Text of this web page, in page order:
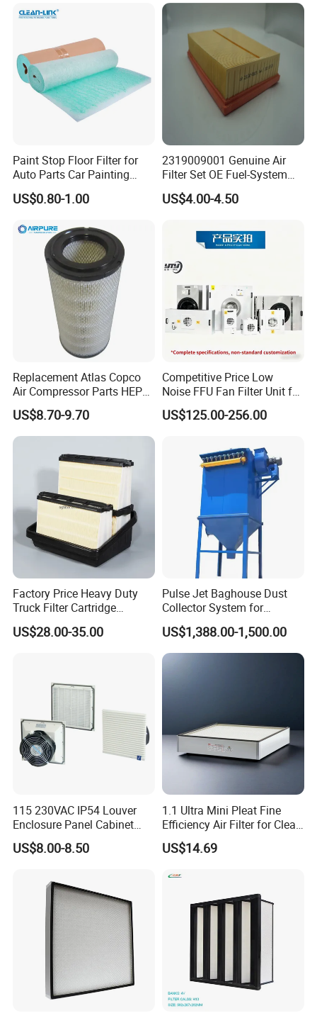
Paint Stop Floor Filter for
Auto Parts Car Painting
Booth
US$0.80-1.00
2319009001 Genuine Air
Filter Set OE Fuel-System
Ssangyong Actyon Auto
Spare Parts
US$4.00-4.50
Replacement Atlas Copco
Air Compressor Parts HEPA
Paper Accessory Filter
Element P136258 S51809-
B1 P781398 P127313
P119370 P828889
US$8.70-9.70
Competitive Price Low
Noise FFU Fan Filter Unit for
Industrial Applications
US$125.00-256.00
Factory Price Heavy Duty
Truck Filter Cartridge
22829529 2490805
SA160077 2829530 and
US$28.00-35.00
Pulse Jet Baghouse Dust
Collector System for
Industrial Dust Removal
Bag Type Filter Extractor
Machine
US$1,388.00-1,500.00
115 230VAC IP54 Louver
Enclosure Panel Cabinet
Fan Filter
US$8.00-8.50
1.1 Ultra Mini Pleat Fine
Efficiency Air Filter for Clean
US$14.69